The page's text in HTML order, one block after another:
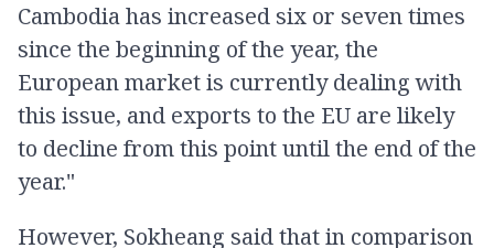
Cambodia has increased six or seven times
since the beginning of the year, the
European market is currently dealing with
this issue, and exports to the EU are likely
to decline from this point until the end of the
year."
However, Sokheang said that in comparison